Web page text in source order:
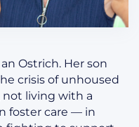
Ostrich. Her son
crisis of unhoused
living with a
foster care — in